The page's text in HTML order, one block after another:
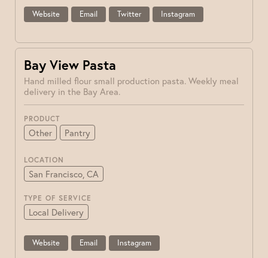
Website Email Twitter Instagram
Bay View Pasta
Hand milled flour small production pasta. Weekly meal
delivery in the Bay Area.
PRODUCT
Other Pantry
LOCATION
San Francisco, CA
TYPE OF SERVICE
Local Delivery
Website Email Instagram